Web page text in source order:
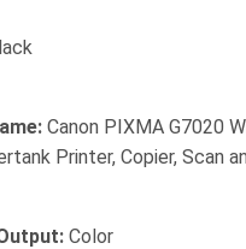
Canon PIXMA G7020
Printer, Copier, Scan
Color